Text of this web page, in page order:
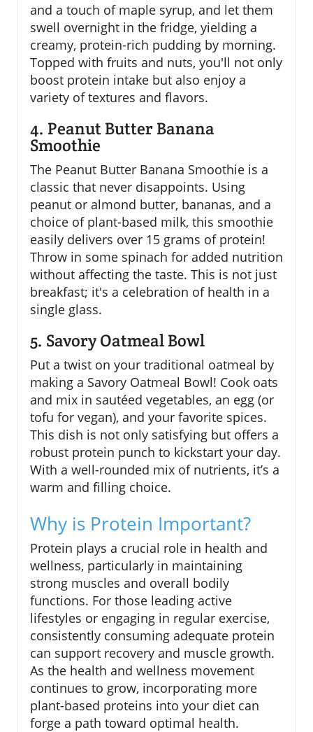
and a touch of maple syrup, and let them
swell overnight in the fridge, yielding a
creamy, protein-rich pudding by morning.
Topped with fruits and nuts, you'll not only
boost protein intake but also enjoy a
variety of textures and flavors.
4. Peanut Butter Banana
Smoothie
The Peanut Butter Banana Smoothie is a
classic that never disappoints. Using
peanut or almond butter, bananas, and a
choice of plant-based milk, this smoothie
easily delivers over 15 grams of protein!
Throw in some spinach for added nutrition
without affecting the taste. This is not just
breakfast; it's a celebration of health in a
single glass.
5. Savory Oatmeal Bowl
Put a twist on your traditional oatmeal by
making a Savory Oatmeal Bowl! Cook oats
and mix in sautéed vegetables, an egg (or
tofu for vegan), and your favorite spices.
This dish is not only satisfying but offers a
robust protein punch to kickstart your day.
With a well-rounded mix of nutrients, it’s a
warm and filling choice.
Why is Protein Important?
Protein plays a crucial role in health and
wellness, particularly in maintaining
strong muscles and overall bodily
functions. For those leading active
lifestyles or engaging in regular exercise,
consistently consuming adequate protein
can support recovery and muscle growth.
As the health and wellness movement
continues to grow, incorporating more
plant-based proteins into your diet can
forge a path toward optimal health.